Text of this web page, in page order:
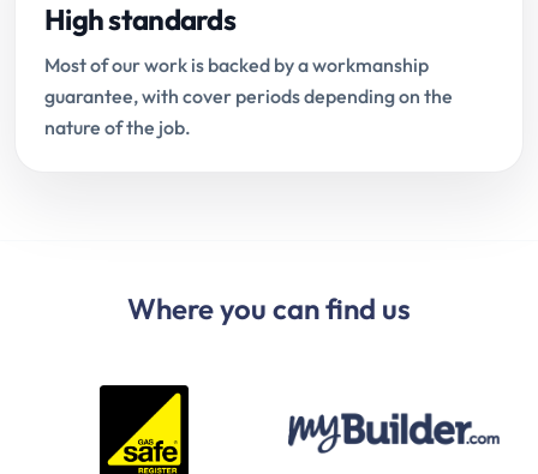
High standards
Most of our work is backed by a workmanship
guarantee, with cover periods depending on the
nature of the job.
Where you can find us